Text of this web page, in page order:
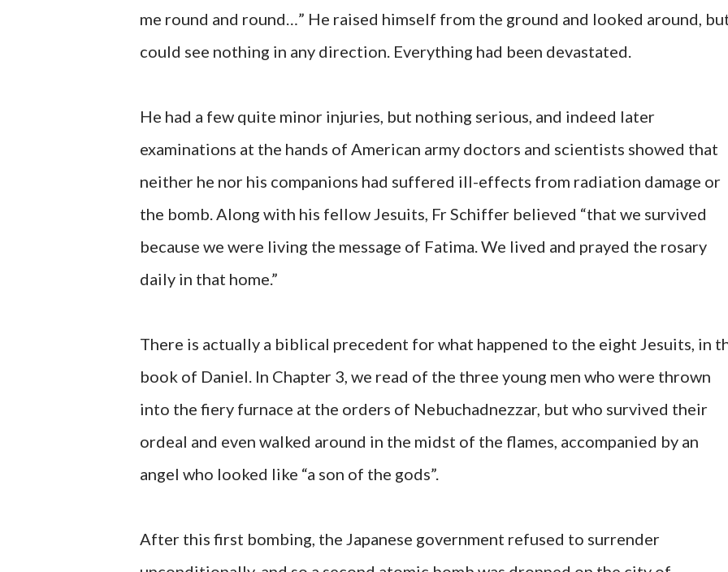
me round and round…” He raised himself from the ground and looked around,
could see nothing in any direction. Everything had been devastated.
He had a few quite minor injuries, but nothing serious, and indeed later
examinations at the hands of American army doctors and scientists showed that
neither he nor his companions had suffered ill-effects from radiation damage or
the bomb. Along with his fellow Jesuits, Fr Schiffer believed “that we survived
because we were living the message of Fatima. We lived and prayed the rosary
daily in that home.”
There is actually a biblical precedent for what happened to the eight Jesuits, in
book of Daniel. In Chapter 3, we read of the three young men who were thrown
into the fiery furnace at the orders of Nebuchadnezzar, but who survived their
ordeal and even walked around in the midst of the flames, accompanied by an
angel who looked like “a son of the gods”.
After this first bombing, the Japanese government refused to surrender